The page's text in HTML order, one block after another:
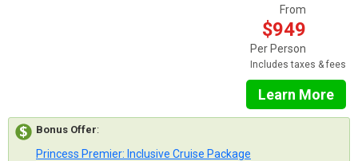
From
$949
Per Person
Includes taxes & fees
Learn More
Bonus Offer:
Princess Premier: Inclusive Cruise Package